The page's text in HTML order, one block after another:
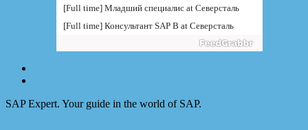
[Full time] Младший специалис at Северсталь
[Full time] Консультант SAP B at Северсталь
[Full time] Руководитель направления BI at IBS
поддержка) at Admin company
SAP Expert. Your guide in the world of SAP.